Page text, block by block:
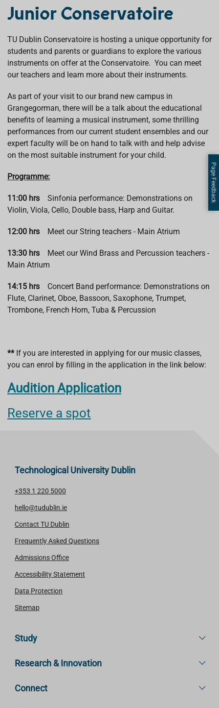
Junior Conservatoire
TU Dublin Conservatoire is hosting a unique opportunity for
students and parents or guardians to explore the various
instruments on offer at the Conservatoire. You can meet
our teachers and learn more about their instruments.
As part of your visit to our brand new campus in
Grangegorman, there will be a talk about the educational
benefits of learning a musical instrument, some thrilling
performances from our current student ensembles and our
expert faculty will be on hand to talk with and help advise
on the most suitable instrument for your child.
Programme:
11:00 hrs
Sinfonia performance: Demonstrations on
Violin, Viola, Cello, Double bass, Harp and Guitar.
12:00 hrs Meet our String teachers - Main Atrium
13:30 hrs Meet our Wind Brass and Percussion teachers -
Main Atrium
14:15 hrs Concert Band performance: Demonstrations on
Flute, Clarinet, Oboe, Bassoon, Saxophone, Trumpet,
Trombone, French Horn, Tuba & Percussion
** If you are interested in applying for our music classes,
you can enrol by filling in the application in the link below:
Audition Application
Reserve a spot
Technological University Dublin
+353 1 220 5000
hello@tudublin.ie
Contact TU Dublin
Frequently Asked Questions
Admissions Office
Accessibility Statement
Data Protection
Sitemap
Study
Research & Innovation
Connect
Page Feedback